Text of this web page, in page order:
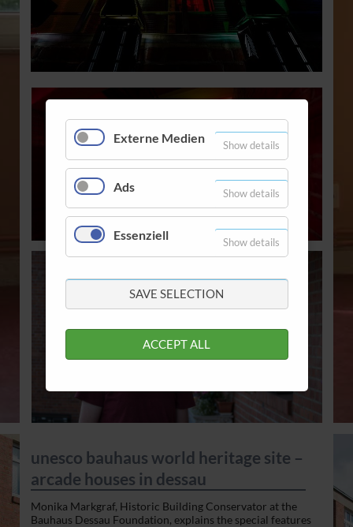
unesco bauhaus world heritage site –
arcade houses in dessau
Monika Markgraf, Historic Building Conservator at the
Bauhaus Dessau Foundation, explains the special features
Externe Medien Show details
Ads Show details
Essenziell Show details
SAVE SELECTION
ACCEPT ALL